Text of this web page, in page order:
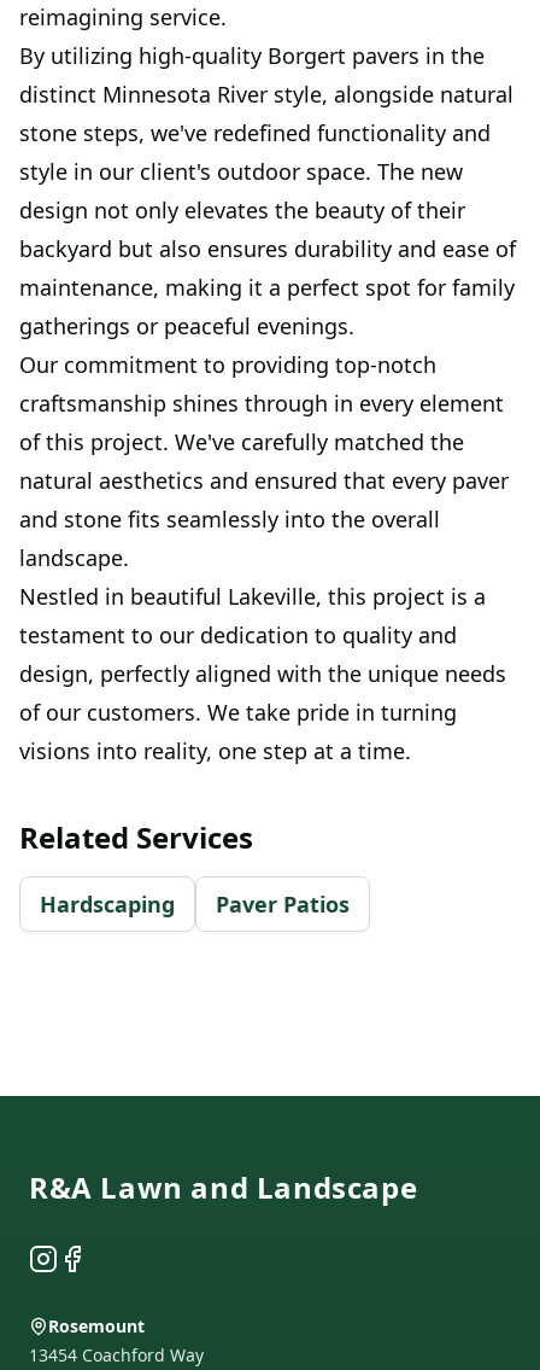
reimagining service.
By utilizing high-quality Borgert pavers in the
distinct Minnesota River style, alongside natural
stone steps, we've redefined functionality and
style in our client's outdoor space. The new
design not only elevates the beauty of their
backyard but also ensures durability and ease of
maintenance, making it a perfect spot for family
gatherings or peaceful evenings.
Our commitment to providing top-notch
craftsmanship shines through in every element
of this project. We've carefully matched the
natural aesthetics and ensured that every paver
and stone fits seamlessly into the overall
landscape.
Nestled in beautiful Lakeville, this project is a
testament to our dedication to quality and
design, perfectly aligned with the unique needs
of our customers. We take pride in turning
visions into reality, one step at a time.
Related Services
Hardscaping Paver Patios
R&A Lawn and Landscape
Instagram
Facebook
Rosemount
13454 Coachford Way